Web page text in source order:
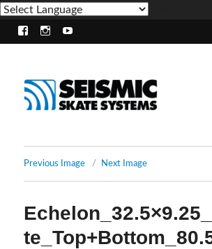
Previous Image Next Image